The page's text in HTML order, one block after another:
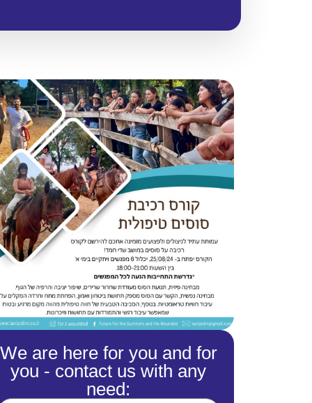
We are here for you and for
you - contact us with any
need: